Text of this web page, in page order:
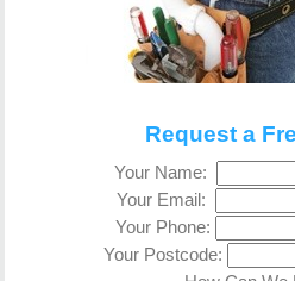
Request a
Your Name:
Your Email:
Your Phone:
Your Postcode: